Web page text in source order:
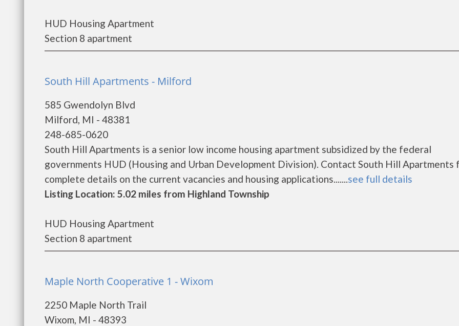
HUD Housing Apartment
Section 8 apartment
South Hill Apartments - Milford
585 Gwendolyn Blvd
Milford, MI - 48381
248-685-0620
South Hill Apartments is a senior low income housing apartment subsidized by the federal
governments HUD (Housing and Urban Development Division). Contact South Hill Apartments
complete details on the current vacancies and housing applications.......see full details
Listing Location: 5.02 miles from Highland Township
HUD Housing Apartment
Section 8 apartment
Maple North Cooperative 1 - Wixom
2250 Maple North Trail
Wixom, MI - 48393